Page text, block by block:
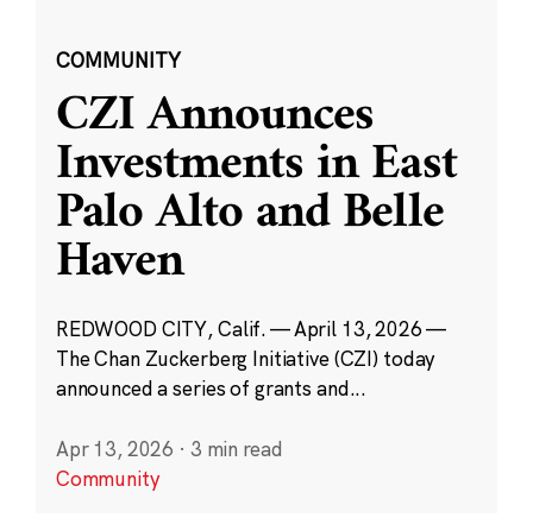
COMMUNITY
CZI Announces
Investments in East
Palo Alto and Belle
Haven
REDWOOD CITY, Calif. — April 13, 2026 —
The Chan Zuckerberg Initiative (CZI) today
announced a series of grants and...
Apr 13, 2026 · 3 min read
Community